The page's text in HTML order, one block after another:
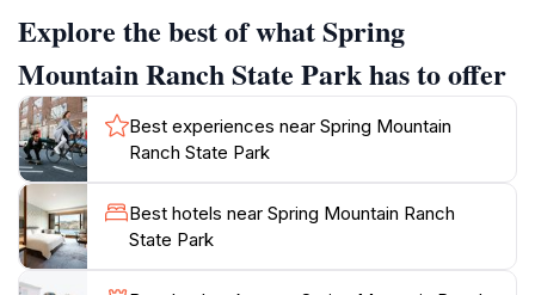
exploration, making it a family-friendly destination.One
of the park's highlights is its commitment to preserving
its natural beauty and historical significance. The
guided tours of the ranch house provide a glimpse into
the life of the early settlers and the ranch's various
owners, including famous figures like actress Zsa Zsa
Gabor. For those interested in the arts, the park often
hosts outdoor performances and events, providing a
unique blend of culture and nature. With ample
Explore the best of what Spring
Mountain Ranch State Park has to offer
Best experiences near Spring Mountain
Ranch State Park
Best hotels near Spring Mountain Ranch
State Park